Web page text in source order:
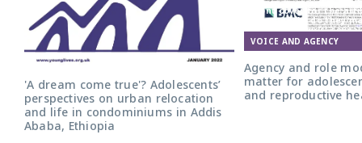
'A dream come true'? Adolescents’
perspectives on urban relocation
and life in condominiums in Addis
Ababa, Ethiopia
Front cover for the
role models: do they
adolescent girls'
health?'
VOICE AND AGENCY
Agency and role
matter for
and reproductive